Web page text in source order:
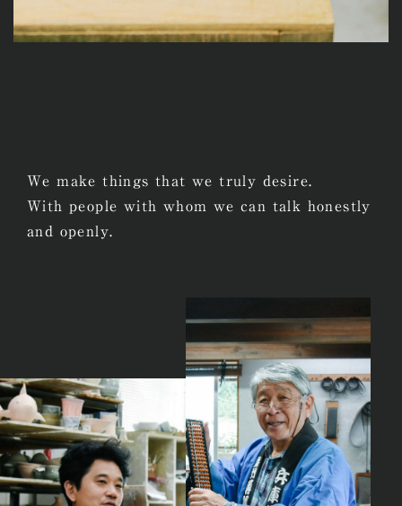
We make things that we truly desire.
With people with whom we can talk honestly
and openly.